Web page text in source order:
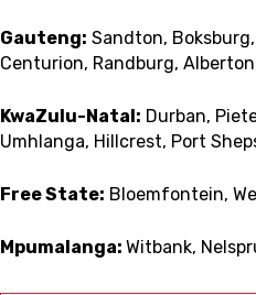
Gauteng: Sandton,
Centurion, Randburg,
KwaZulu-Natal: Durban,
Umhlanga, Hillcrest, Port
Free State: Bloemfontein,
Mpumalanga: Witbank,